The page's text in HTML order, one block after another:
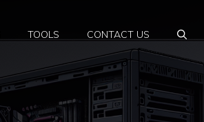
TOOLS CONTACT US